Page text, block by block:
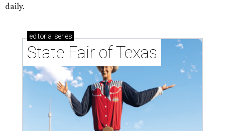
daily.
editorial series
State Fair of Texas